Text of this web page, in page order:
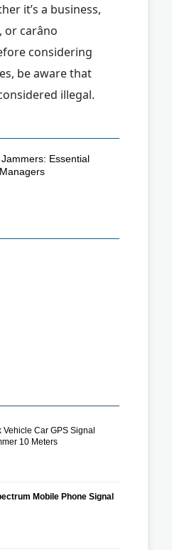
it’s a business,
carâno
considering
be aware that
illegal.
Essential
Vehicle Car GPS Signal
10 Meters
Mobile Phone Signal